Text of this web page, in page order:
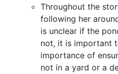
Throughout the
following her
is unclear if the
not, it is important
importance of
not in a yard or a